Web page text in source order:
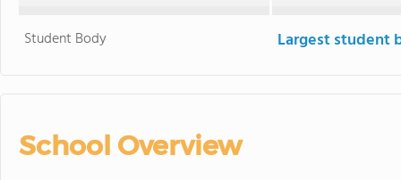
Student Body Largest student
School Overview